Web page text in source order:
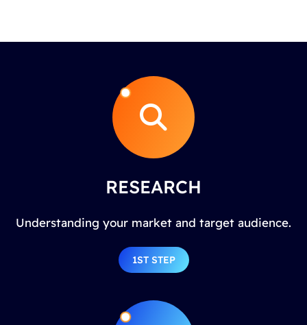
RESEARCH
Understanding your market and target audience.
1ST STEP